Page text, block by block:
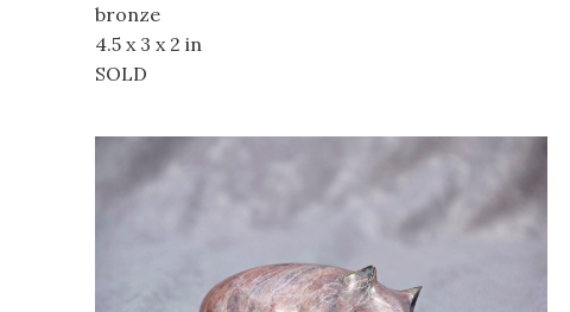
bronze
4.5 x 3 x 2 in
SOLD